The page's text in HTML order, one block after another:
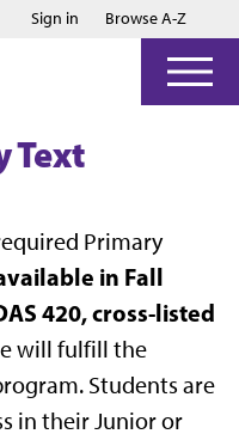
to main content
to footer
Sign in Browse A-Z
Text
Primary
in Fall
420, cross-listed
will fulfill the
Students are
in their Junior or